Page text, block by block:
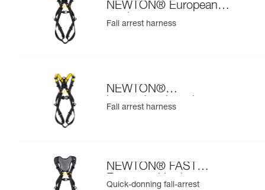
NEWTON® European
version
Fall arrest harness
NEWTON®
international version
Fall arrest harness
NEWTON® FAST
European Version
Quick-donning fall-arrest